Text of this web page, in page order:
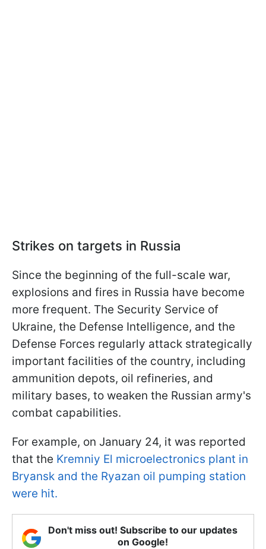
Strikes on targets in Russia
Since the beginning of the full-scale war,
explosions and fires in Russia have become
more frequent. The Security Service of
Ukraine, the Defense Intelligence, and the
Defense Forces regularly attack strategically
important facilities of the country, including
ammunition depots, oil refineries, and
military bases, to weaken the Russian army's
combat capabilities.
For example, on January 24, it was reported
that the Kremniy El microelectronics plant in
Bryansk and the Ryazan oil pumping station
were hit.
Don't miss out! Subscribe to our updates
on Google!